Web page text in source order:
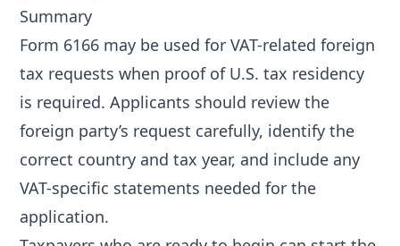
Summary
Form 6166 may be used for VAT-related foreign
tax requests when proof of U.S. tax residency
is required. Applicants should review the
foreign party’s request carefully, identify the
correct country and tax year, and include any
VAT-specific statements needed for the
application.